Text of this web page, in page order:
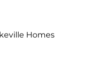
Homes